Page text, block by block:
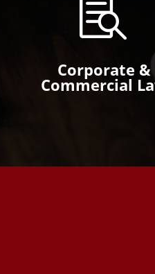

Corporate &
Commercial